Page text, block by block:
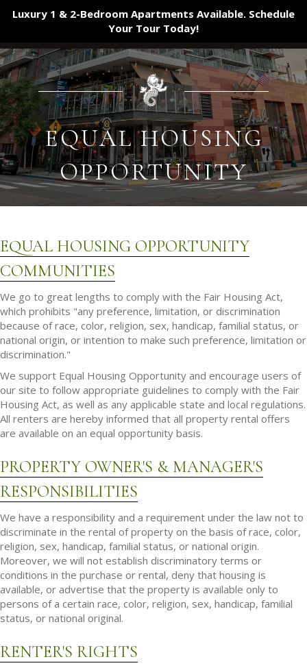
Luxury 1 & 2-Bedroom Apartments Available. Schedule
Your Tour Today!
EQUAL HOUSING
OPPORTUNITY
EQUAL HOUSING OPPORTUNITY
COMMUNITIES
We go to great lengths to comply with the Fair Housing Act,
which prohibits "any preference, limitation, or discrimination
because of race, color, religion, sex, handicap, familial status, or
national origin, or intention to make such preference, limitation or
discrimination."
We support Equal Housing Opportunity and encourage users of
our site to follow appropriate guidelines to comply with the Fair
Housing Act, as well as any applicable state and local regulations.
All renters are hereby informed that all property rental offers
are available on an equal opportunity basis.
PROPERTY OWNER'S & MANAGER'S
RESPONSIBILITIES
We have a responsibility and a requirement under the law not to
discriminate in the rental of property on the basis of race, color,
religion, sex, handicap, familial status, or national origin.
Moreover, we will not establish discriminatory terms or
conditions in the purchase or rental, deny that housing is
available, or advertise that the property is available only to
persons of a certain race, color, religion, sex, handicap, familial
status, or national original.
RENTER'S RIGHTS